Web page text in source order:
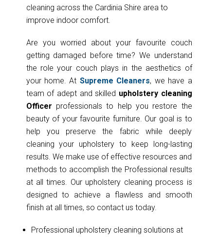
cleaning across the Cardinia Shire area to
improve indoor comfort.
Are you worried about your favourite couch
getting damaged before time? We understand
the role your couch plays in the aesthetics of
your home. At Supreme Cleaners, we have a
team of adept and skilled upholstery cleaning
Officer professionals to help you restore the
beauty of your favourite furniture. Our goal is to
help you preserve the fabric while deeply
cleaning your upholstery to keep long-lasting
results. We make use of effective resources and
methods to accomplish the Professional results
at all times. Our upholstery cleaning process is
designed to achieve a flawless and smooth
finish at all times, so contact us today.
Professional upholstery cleaning solutions at